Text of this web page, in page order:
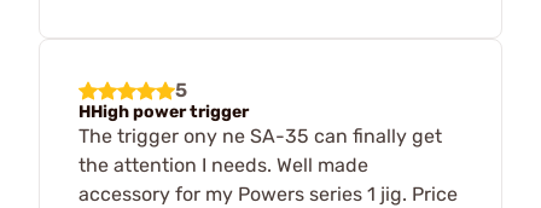
5
HHigh power trigger
The trigger ony ne SA-35 can finally get
the attention I needs. Well made
accessory for my Powers series 1 jig. Price